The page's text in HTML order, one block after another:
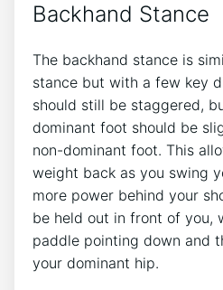
Backhand Stance
The backhand stance is
stance but with a few key
should still be staggered,
dominant foot should be
non-dominant foot. This
weight back as you swing
more power behind your
be held out in front of you,
paddle pointing down and
your dominant hip.